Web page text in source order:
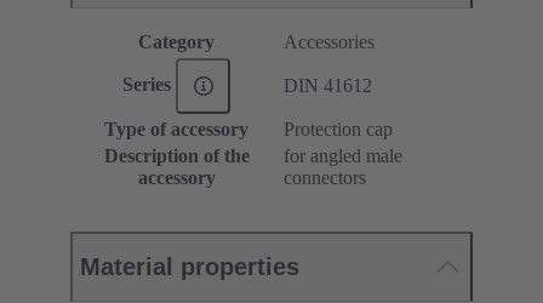
Category Accessories
Series DIN 41612
Type of accessory
Protection cap
Description of the
accessory
for angled male
connectors
Material properties